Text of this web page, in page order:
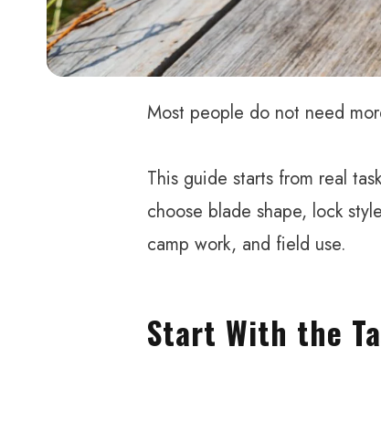
Most people do not need
This guide starts from real
choose blade shape, lock
camp work, and field use.
Start With the